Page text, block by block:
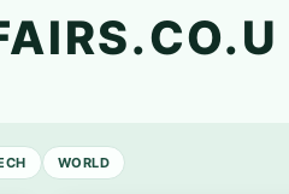
WORLD